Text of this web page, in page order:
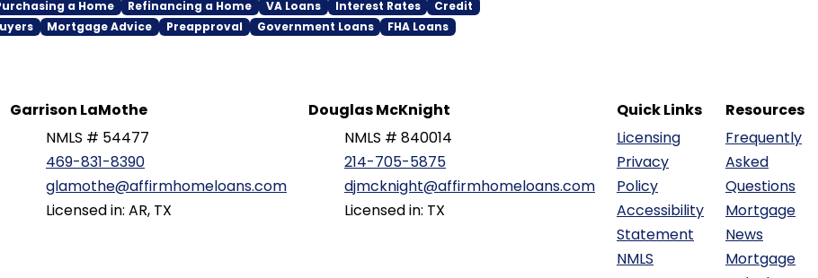
a Home Refinancing a Home VA Loans Interest Rates
Credit
Mortgage Advice Preapproval Government Loans FHA Loans
Garrison LaMothe
NMLS # 54477
469-831-8390
glamothe@affirmhomeloans.com
Licensed in: AR, TX
Douglas McKnight
NMLS # 840014
214-705-5875
djmcknight@affirmhomeloans.com
Licensed in: TX
Quick Links
Licensing
Privacy
Policy
Accessibility
Statement
NMLS
Resources
Frequently
Asked
Questions
Mortgage
News
Mortgage